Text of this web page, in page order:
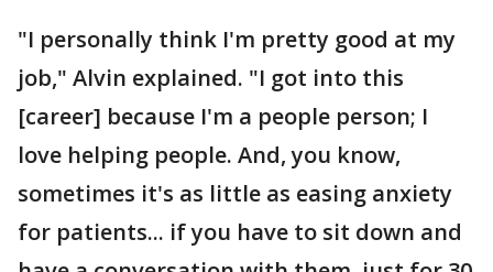
"I personally think I'm pretty good at my
job," Alvin explained. "I got into this
[career] because I'm a people person; I
love helping people. And, you know,
sometimes it's as little as easing anxiety
for patients... if you have to sit down and